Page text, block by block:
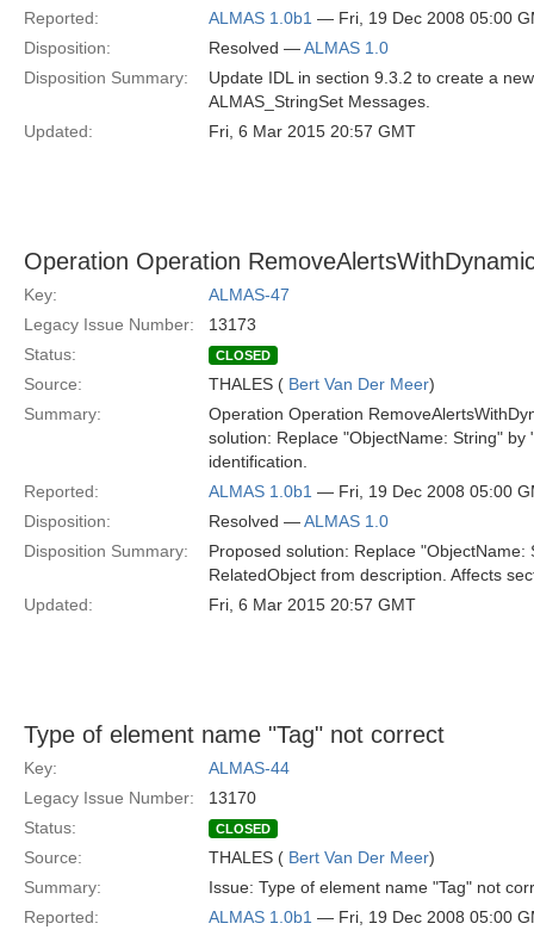
Reported:
ALMAS 1.0b1 — Fri, 19 Dec 2008 05:00
Disposition:
Resolved —ALMAS 1.0
Disposition Summary:
Update IDL in section 9.3.2 to create a
ALMAS_StringSet Messages.
Updated:
Fri, 6 Mar 2015 20:57 GMT
Operation Operation
Key:
ALMAS-47
Legacy Issue Number:
13173
Status:
CLOSED
Source: THALES ( Bert Van Der Meer)
Summary:
Operation Operation
solution: Replace "ObjectName: String"
identification.
Reported:
ALMAS 1.0b1 — Fri, 19 Dec 2008 05:00
Disposition:
Resolved —ALMAS 1.0
Disposition Summary:
Proposed solution: Replace
RelatedObject from description. Affects
Updated:
Fri, 6 Mar 2015 20:57 GMT
Type of element name "Tag" not correct
Key:
ALMAS-44
Legacy Issue Number:
13170
Status:
CLOSED
Source: THALES ( Bert Van Der Meer)
Summary:
Issue: Type of element name "Tag" not
Reported:
ALMAS 1.0b1 — Fri, 19 Dec 2008 05:00